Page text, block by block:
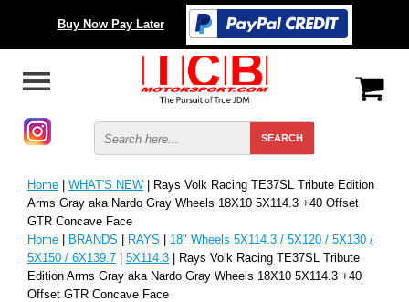
Buy Now Pay Later
Home | WHAT'S NEW | Rays Volk Racing TE37SL Tribute Edition
Arms Gray aka Nardo Gray Wheels 18X10 5X114.3 +40 Offset
GTR Concave Face
Home | BRANDS | RAYS | 18" Wheels 5X114.3 / 5X120 / 5X130 /
5X150 / 6X139.7 | 5X114.3 | Rays Volk Racing TE37SL Tribute
Edition Arms Gray aka Nardo Gray Wheels 18X10 5X114.3 +40
Offset GTR Concave Face